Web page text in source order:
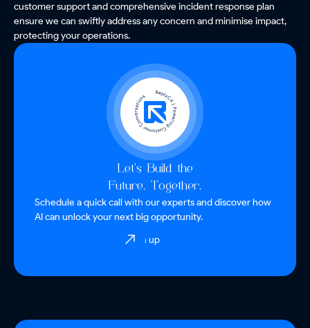
Let’s Build the
Future, Together.
Schedule a quick call with our experts and discover how
AI can unlock your next big opportunity.
Sign up
customer support and comprehensive incident response plan
ensure we can swiftly address any concern and minimise impact,
protecting your operations.